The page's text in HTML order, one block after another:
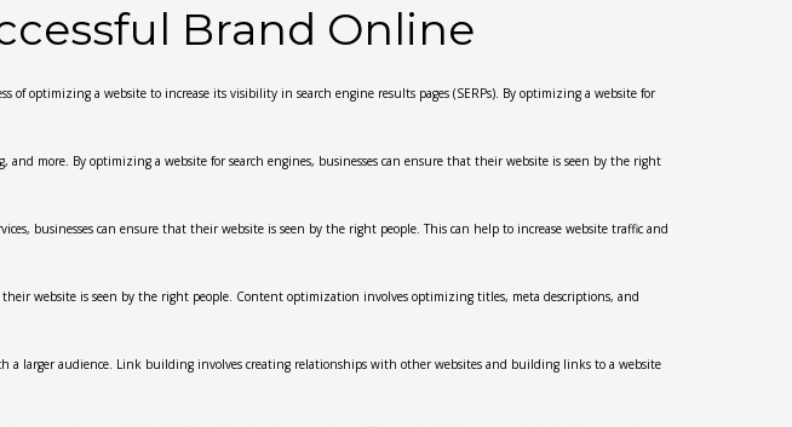
Brand Online
optimizing a website to increase its visibility in search engine results pages (SERPs). By optimizing a website for
more. By optimizing a website for search engines, businesses can ensure that their website is seen by the right
businesses can ensure that their website is seen by the right people. This can help to increase website traffic and
website is seen by the right people. Content optimization involves optimizing titles, meta descriptions, and
larger audience. Link building involves creating relationships with other websites and building links to a website